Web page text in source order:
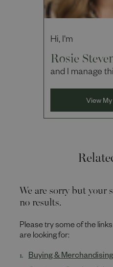
Hi, I'm
Rosie
and I manage
View
We are sorry but your
no results.
Please try some of the
are looking for:
Buying &